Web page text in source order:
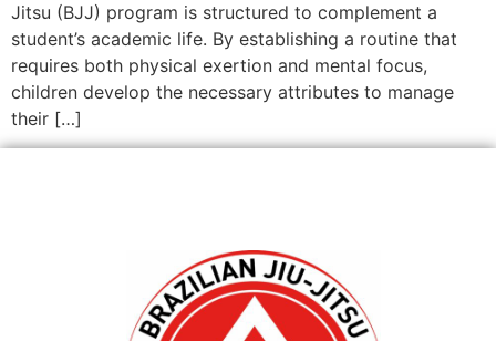
Jitsu (BJJ) program is structured to complement a
student’s academic life. By establishing a routine that
requires both physical exertion and mental focus,
children develop the necessary attributes to manage
their […]